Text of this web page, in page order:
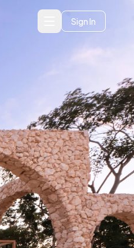
Sign In